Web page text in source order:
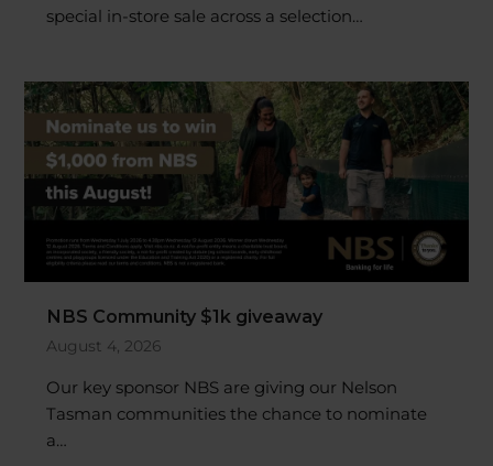
special in-store sale across a selection…
NBS Community $1k giveaway
August 4, 2026
Our key sponsor NBS are giving our Nelson
Tasman communities the chance to nominate
a…